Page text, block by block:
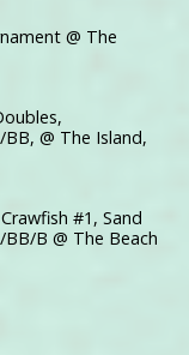
@ The
@ The Island,
#1, Sand
B @ The Beach